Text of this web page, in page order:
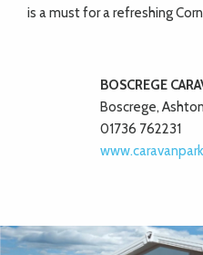
is a must for a refreshing
BOSCREGE
Boscrege,
01736 762231